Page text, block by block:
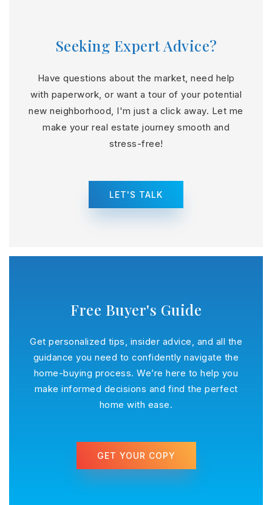
Seeking Expert Advice?
Have questions about the market, need help
with paperwork, or want a tour of your potential
new neighborhood, I'm just a click away. Let me
make your real estate journey smooth and
stress-free!
LET'S TALK
Free Buyer's Guide
Get personalized tips, insider advice, and all the
guidance you need to confidently navigate the
home-buying process. We’re here to help you
make informed decisions and find the perfect
home with ease.
GET YOUR COPY